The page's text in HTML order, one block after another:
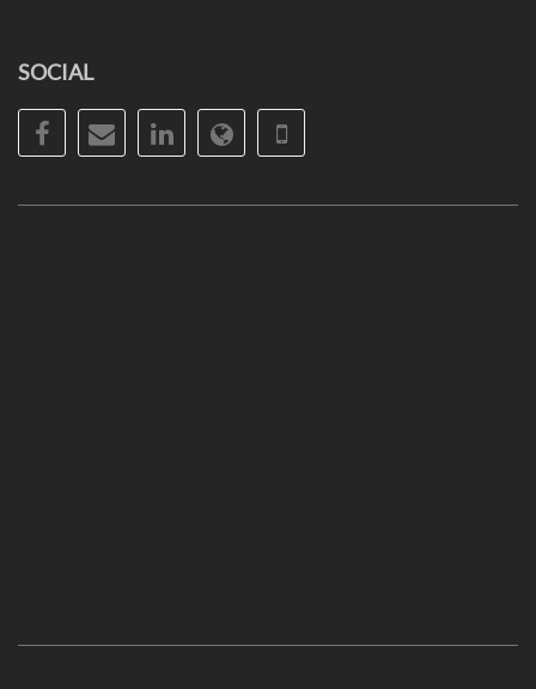
SOCIAL
Facebook
EmailLinkedInWebsitePhone